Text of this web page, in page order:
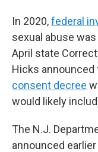
In 2020,federal
sexual abuse
April state
Hicks
consent decree
would likely
The N.J.
announced